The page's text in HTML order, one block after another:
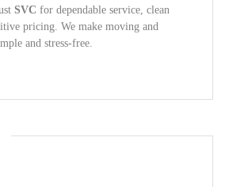
SVC for dependable service, clean
pricing. We make moving and
and stress-free.